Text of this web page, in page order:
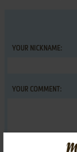
YOUR NICKNAME:
YOUR COMMENT: